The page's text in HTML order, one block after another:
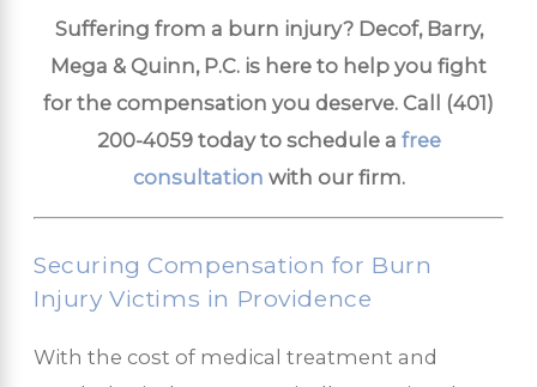
Suffering from a burn injury? Decof, Barry,
Mega & Quinn, P.C. is here to help you fight
for the compensation you deserve. Call (401)
200-4059today to schedule a free
consultation with our firm.
Securing Compensation for Burn
Injury Victims in Providence
With the cost of medical treatment and